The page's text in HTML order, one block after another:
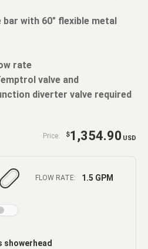
with 60" flexible metal
rate
valve and
diverter valve required
Price: $1,354.90 USD
FLOW RATE: 1.5 GPM
showerhead